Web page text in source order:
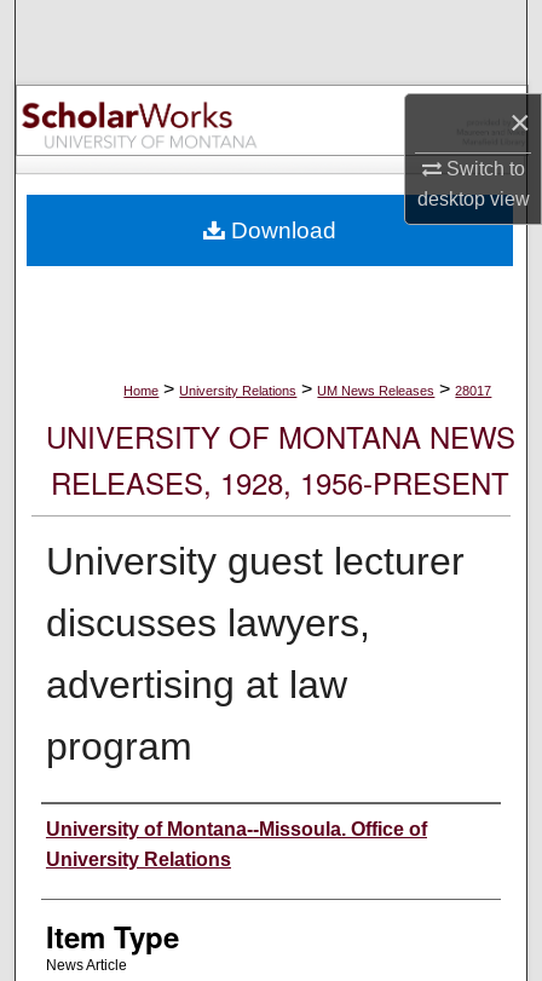
×
Switch to
desktopview
Browse Collections
My Account
Digital Commons Network™
Home > University Relations > UM News Releases > 28017
UNIVERSITY OF MONTANA NEWS
RELEASES, 1928, 1956-PRESENT
University guest lecturer
discusses lawyers,
advertising at law
program
Author
University of Montana--Missoula. Office of
University Relations
Item Type
News Article
Download